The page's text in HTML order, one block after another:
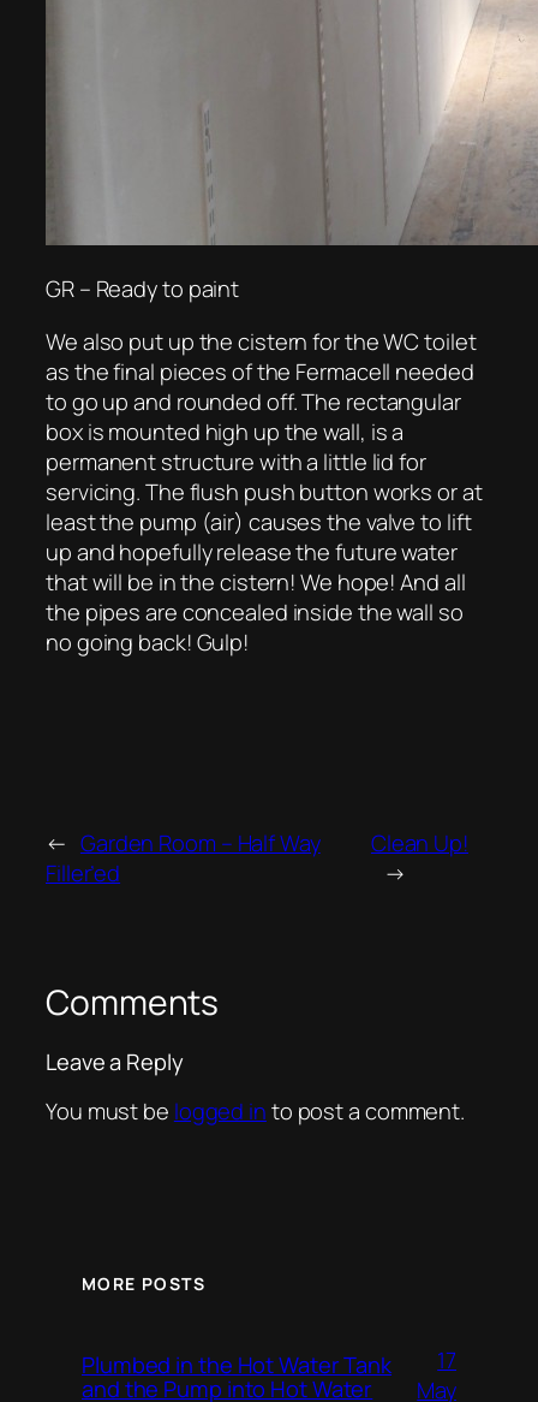
GR – Ready to paint
We also put up the cistern for the WC toilet
as the final pieces of the Fermacell needed
to go up and rounded off. The rectangular
box is mounted high up the wall, is a
permanent structure with a little lid for
servicing. The flush push button works or at
least the pump (air) causes the valve to lift
up and hopefully release the future water
that will be in the cistern! We hope! And all
the pipes are concealed inside the wall so
no going back! Gulp!
← Garden Room – Half Way
Filler’ed
Clean Up!
→
Comments
Leave a Reply
You must be logged in to post a comment.
MORE POSTS
Plumbed in the Hot Water Tank
and the Pump into Hot Water
17
May